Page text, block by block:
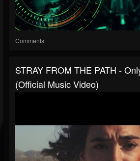
Comments
STRAY FROM THE PATH -
(Official Music Video)